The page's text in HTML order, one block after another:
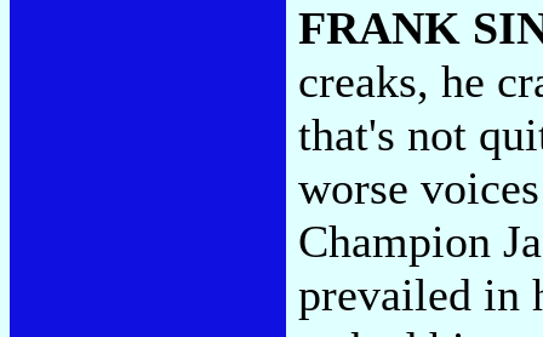
FRANK
creaks, he
that's not
worse
Champion
prevailed in